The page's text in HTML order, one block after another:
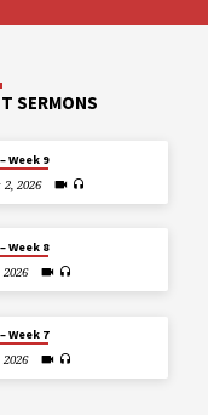
SERMONS
Week 9
2026
Week 8
2026
Week 7
2026